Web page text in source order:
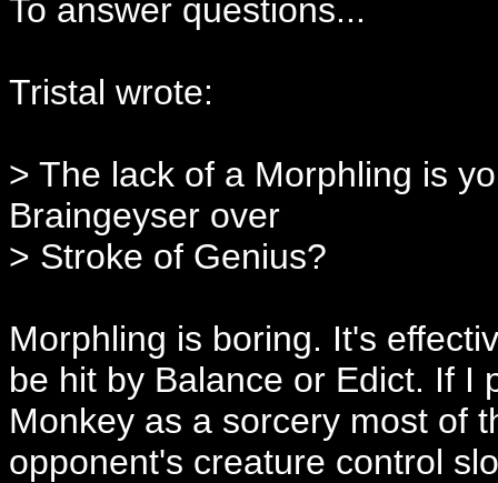
To answer questions...
Tristal wrote:
> The lack of a Morphling is
Braingeyser over
> Stroke of Genius?
Morphling is boring. It's
be hit by Balance or Edict. If I
Monkey as a sorcery most of
opponent's creature control